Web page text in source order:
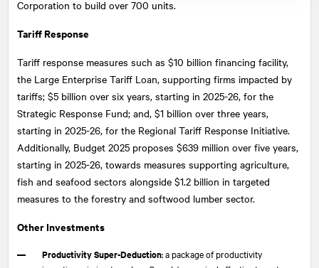
Corporation to build over 700 units.
Tariff Response
Tariff response measures such as $10 billion financing facility,
the Large Enterprise Tariff Loan, supporting firms impacted by
tariffs; $5 billion over six years, starting in 2025-26, for the
Strategic Response Fund; and, $1 billion over three years,
starting in 2025-26, for the Regional Tariff Response Initiative.
Additionally, Budget 2025 proposes $639 million over five years,
starting in 2025-26, towards measures supporting agriculture,
fish and seafood sectors alongside $1.2 billion in targeted
measures to the forestry and softwood lumber sector.
Other Investments
Productivity Super-Deduction: a package of productivity